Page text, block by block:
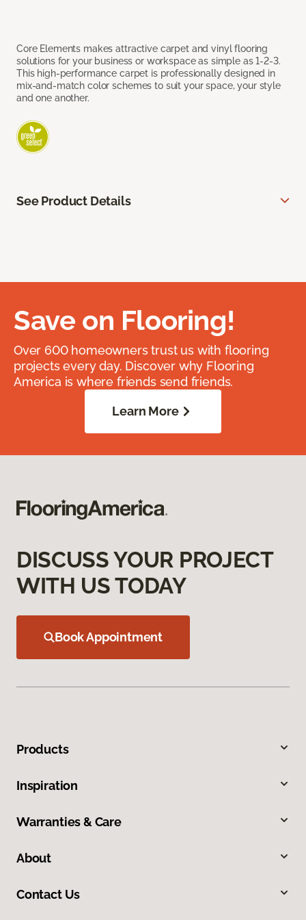
Core Elements makes attractive carpet and vinyl flooring
solutions for your business or workspace as simple as 1-2-3.
This high-performance carpet is professionally designed in
mix-and-match color schemes to suit your space, your style
and one another.
See Product Details
Save on Flooring!
Over 600 homeowners trust us with flooring
projects every day. Discover why Flooring
America is where friends send friends.
Learn More
DISCUSS YOUR PROJECT
WITH US TODAY
Book Appointment
Products
Inspiration
Warranties & Care
About
Contact Us